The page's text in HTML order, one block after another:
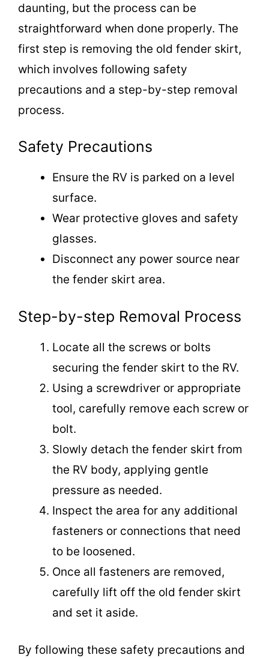
daunting, but the process can be
straightforward when done properly. The
first step is removing the old fender skirt,
which involves following safety
precautions and a step-by-step removal
process.
Safety Precautions
Ensure the RV is parked on a level
surface.
Wear protective gloves and safety
glasses.
Disconnect any power source near
the fender skirt area.
Step-by-step Removal Process
Locate all the screws or bolts
securing the fender skirt to the RV.
Using a screwdriver or appropriate
tool, carefully remove each screw or
bolt.
Slowly detach the fender skirt from
the RV body, applying gentle
pressure as needed.
Inspect the area for any additional
fasteners or connections that need
to be loosened.
Once all fasteners are removed,
carefully lift off the old fender skirt
and set it aside.
By following these safety precautions and